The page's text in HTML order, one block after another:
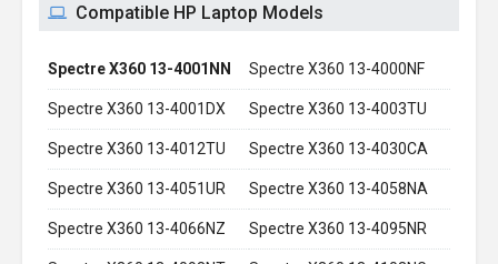
Compatible HP Laptop Models
Spectre X360 13-4001NN Spectre X360 13-4000NF
Spectre X360 13-4001DX Spectre X360 13-4003TU
Spectre X360 13-4012TU Spectre X360 13-4030CA
Spectre X360 13-4051UR Spectre X360 13-4058NA
Spectre X360 13-4066NZ Spectre X360 13-4095NR